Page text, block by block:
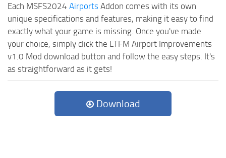
Each MSFS2024 Airports Addon comes with its own
unique specifications and features, making it easy to find
exactly what your game is missing. Once you've made
your choice, simply click the LTFM Airport Improvements
v1.0 Mod download button and follow the easy steps. It's
as straightforward as it gets!
Download